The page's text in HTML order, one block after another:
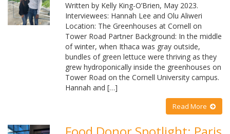
Written by Kelly King-O’Brien, May 2023.
Interviewees: Hannah Lee and Olu Aliweri
Location: The Greenhouses at Cornell on
Tower Road Partner Background: In the middle
of winter, when Ithaca was gray outside,
bundles of green lettuce were thriving as they
grew hydroponically inside the greenhouses on
Tower Road on the Cornell University campus.
Hannah and […]
Read More